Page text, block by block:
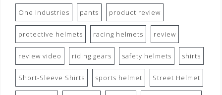
One Industries pants product review
protective helmets racing helmets review
review video riding gears safety helmets shirts
Short-Sleeve Shirts sports helmet Street Helmet